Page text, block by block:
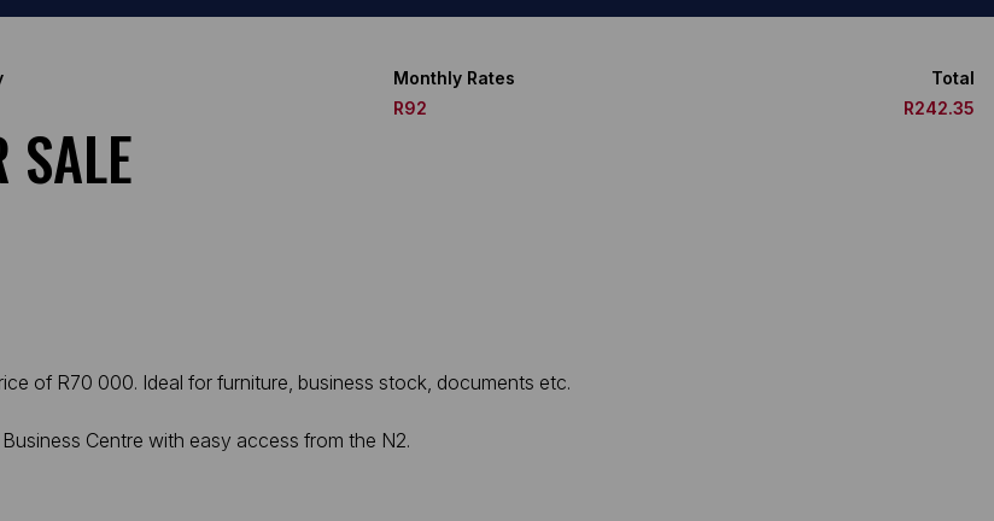
Monthly Rates
R92
Total
R242.35
SALE
of R70 000. Ideal for furniture, business stock, documents etc.
Centre with easy access from the N2.